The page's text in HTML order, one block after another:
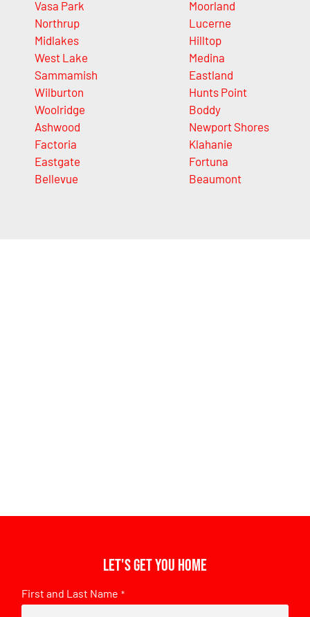
Vasa Park
Northrup
Midlakes
West Lake
Sammamish
Wilburton
Woolridge
Ashwood
Factoria
Eastgate
Bellevue
Moorland
Lucerne
Hilltop
Medina
Eastland
Hunts Point
Boddy
Newport Shores
Klahanie
Fortuna
Beaumont
Let's get you home
First and Last Name *